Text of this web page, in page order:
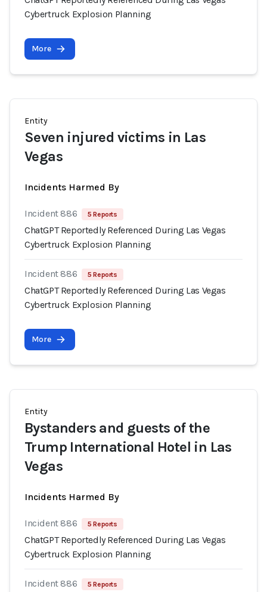
Cybertruck Explosion Planning
More
Entity
Seven injured victims in Las
Vegas
Incidents Harmed By
Incident 886 5 Reports
ChatGPT Reportedly Referenced During Las Vegas
Cybertruck Explosion Planning
Incident 886 5 Reports
ChatGPT Reportedly Referenced During Las Vegas
Cybertruck Explosion Planning
More
Entity
Bystanders and guests of the
Trump International Hotel in Las
Vegas
Incidents Harmed By
Incident 886 5 Reports
ChatGPT Reportedly Referenced During Las Vegas
Cybertruck Explosion Planning
Incident 886 5 Reports